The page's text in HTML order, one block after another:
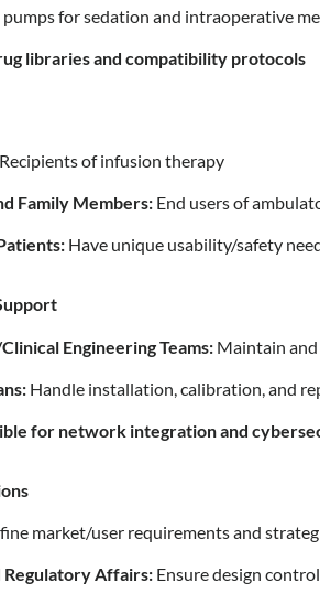
pumps for sedation and intraoperative
libraries and compatibility protocols
of infusion therapy
Family Members: End users of
Have unique usability/safety
Engineering Teams: Maintain
Handle installation, calibration, and
for network integration and
market/user requirements and
Regulatory Affairs:Ensure design